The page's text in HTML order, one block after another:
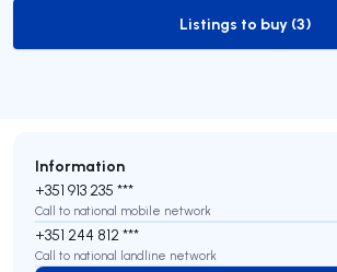
to-buy-listing
Listings to buy (3)
Information
+351 913 235 ***
Call to national mobile network
+351 244 812 ***
Call to national landline network